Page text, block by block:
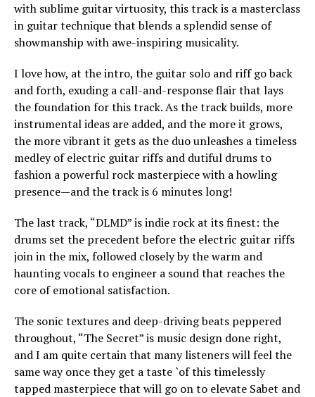
with sublime guitar virtuosity, this track is a masterclass
in guitar technique that blends a splendid sense of
showmanship with awe-inspiring musicality.
I love how, at the intro, the guitar solo and riff go back
and forth, exuding a call-and-response flair that lays
the foundation for this track. As the track builds, more
instrumental ideas are added, and the more it grows,
the more vibrant it gets as the duo unleashes a timeless
medley of electric guitar riffs and dutiful drums to
fashion a powerful rock masterpiece with a howling
presence—and the track is 6 minutes long!
The last track, “DLMD” is indie rock at its finest: the
drums set the precedent before the electric guitar riffs
join in the mix, followed closely by the warm and
haunting vocals to engineer a sound that reaches the
core of emotional satisfaction.
The sonic textures and deep-driving beats peppered
throughout, “The Secret” is music design done right,
and I am quite certain that many listeners will feel the
same way once they get a taste `of this timelessly
tapped masterpiece that will go on to elevate Sabet and